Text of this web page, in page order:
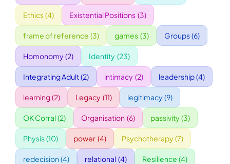
SPEAKERS
GALA
WORKSHOPS
ACCOMODATION
TICKET
Ethics(4) Existential Positions (3)
frame of reference (3) games (3) Groups(6)
Homonomy(2) Identity (23)
Integrating Adult(2) intimacy (2) leadership(4)
learning(2) Legacy (11) legitimacy(9)
OK Corral(2) Organisation (6) passivity(3)
Physis(10) power (4) Psychotherapy(7)
redecision (4) relational (4) Resilience (4)